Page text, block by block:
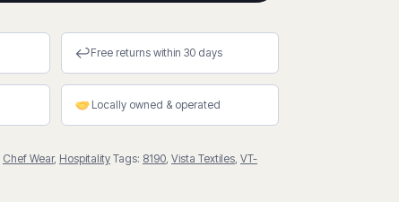
↩Free returns within 30 days
Locally owned & operated
Chef Wear, Hospitality Tags: 8190, Vista Textiles, VT-